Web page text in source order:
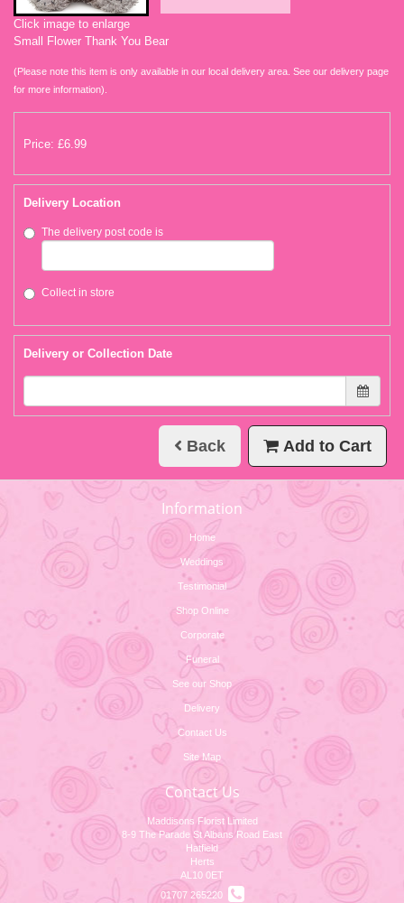
Click image to enlarge
Small Flower Thank You Bear
(Please note this item is only available in our local delivery area. See our delivery page
for more information).
Price: £6.99
Delivery Location
The delivery post code is
Collect in store
Delivery or Collection Date
Back Add to Cart
Information
Home
Weddings
Testimonial
Shop Online
Corporate
Funeral
See our Shop
Delivery
Contact Us
Site Map
Contact Us
Maddisons Florist Limited
8-9 The Parade St Albans Road East
Hatfield
Herts
AL10 0ET
01707 265220